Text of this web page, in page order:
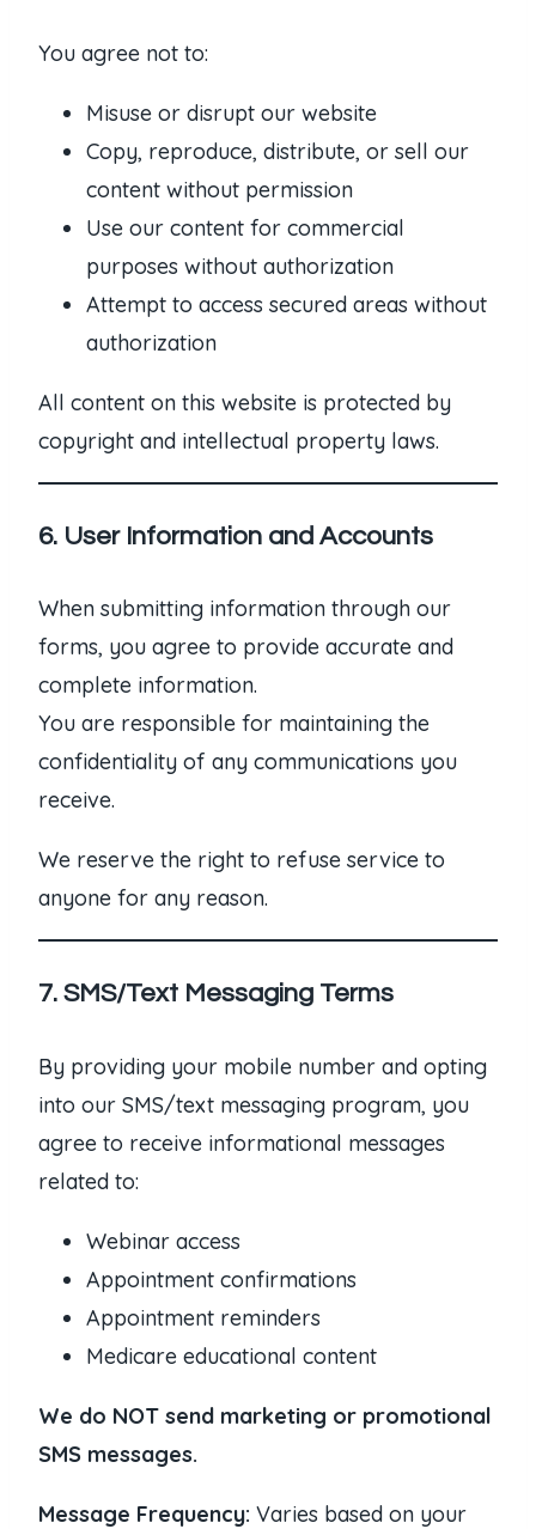
You agree not to:
Misuse or disrupt our website
Copy, reproduce, distribute, or sell our
content without permission
Use our content for commercial
purposes without authorization
Attempt to access secured areas without
authorization
All content on this website is protected by
copyright and intellectual property laws.
6. User Information and Accounts
When submitting information through our
forms, you agree to provide accurate and
complete information.
You are responsible for maintaining the
confidentiality of any communications you
receive.
We reserve the right to refuse service to
anyone for any reason.
7. SMS/Text Messaging Terms
By providing your mobile number and opting
into our SMS/text messaging program, you
agree to receive informational messages
related to:
Webinar access
Appointment confirmations
Appointment reminders
Medicare educational content
We do NOT send marketing or promotional
SMS messages.
Message Frequency: Varies based on your